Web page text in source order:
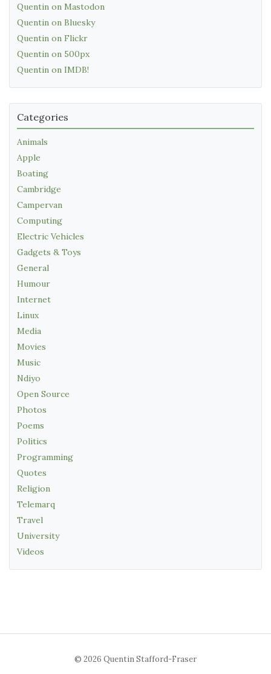
Quentin on Mastodon
Quentin on Bluesky
Quentin on Flickr
Quentin on 500px
Quentin on IMDB!
Categories
Animals
Apple
Boating
Cambridge
Campervan
Computing
Electric Vehicles
Gadgets & Toys
General
Humour
Internet
Linux
Media
Movies
Music
Ndiyo
Open Source
Photos
Poems
Politics
Programming
Quotes
Religion
Telemarq
Travel
University
Videos
© 2026 Quentin Stafford-Fraser